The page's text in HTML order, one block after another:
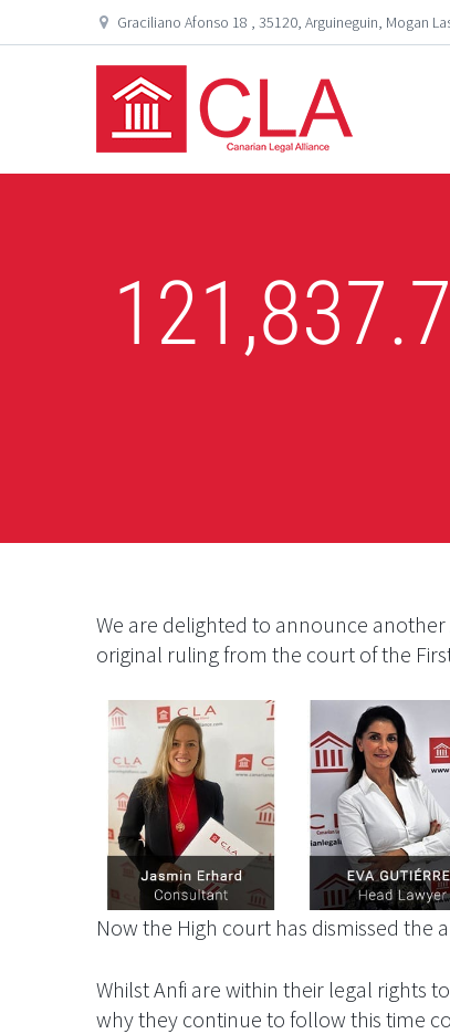
Graciliano Afonso 18 , 35120, Arguineguin, Mogan
We are delighted to announce
original ruling from the court of the
Now the High court has dismissed the
Whilst Anfi are within their legal rights
why they continue to follow this time